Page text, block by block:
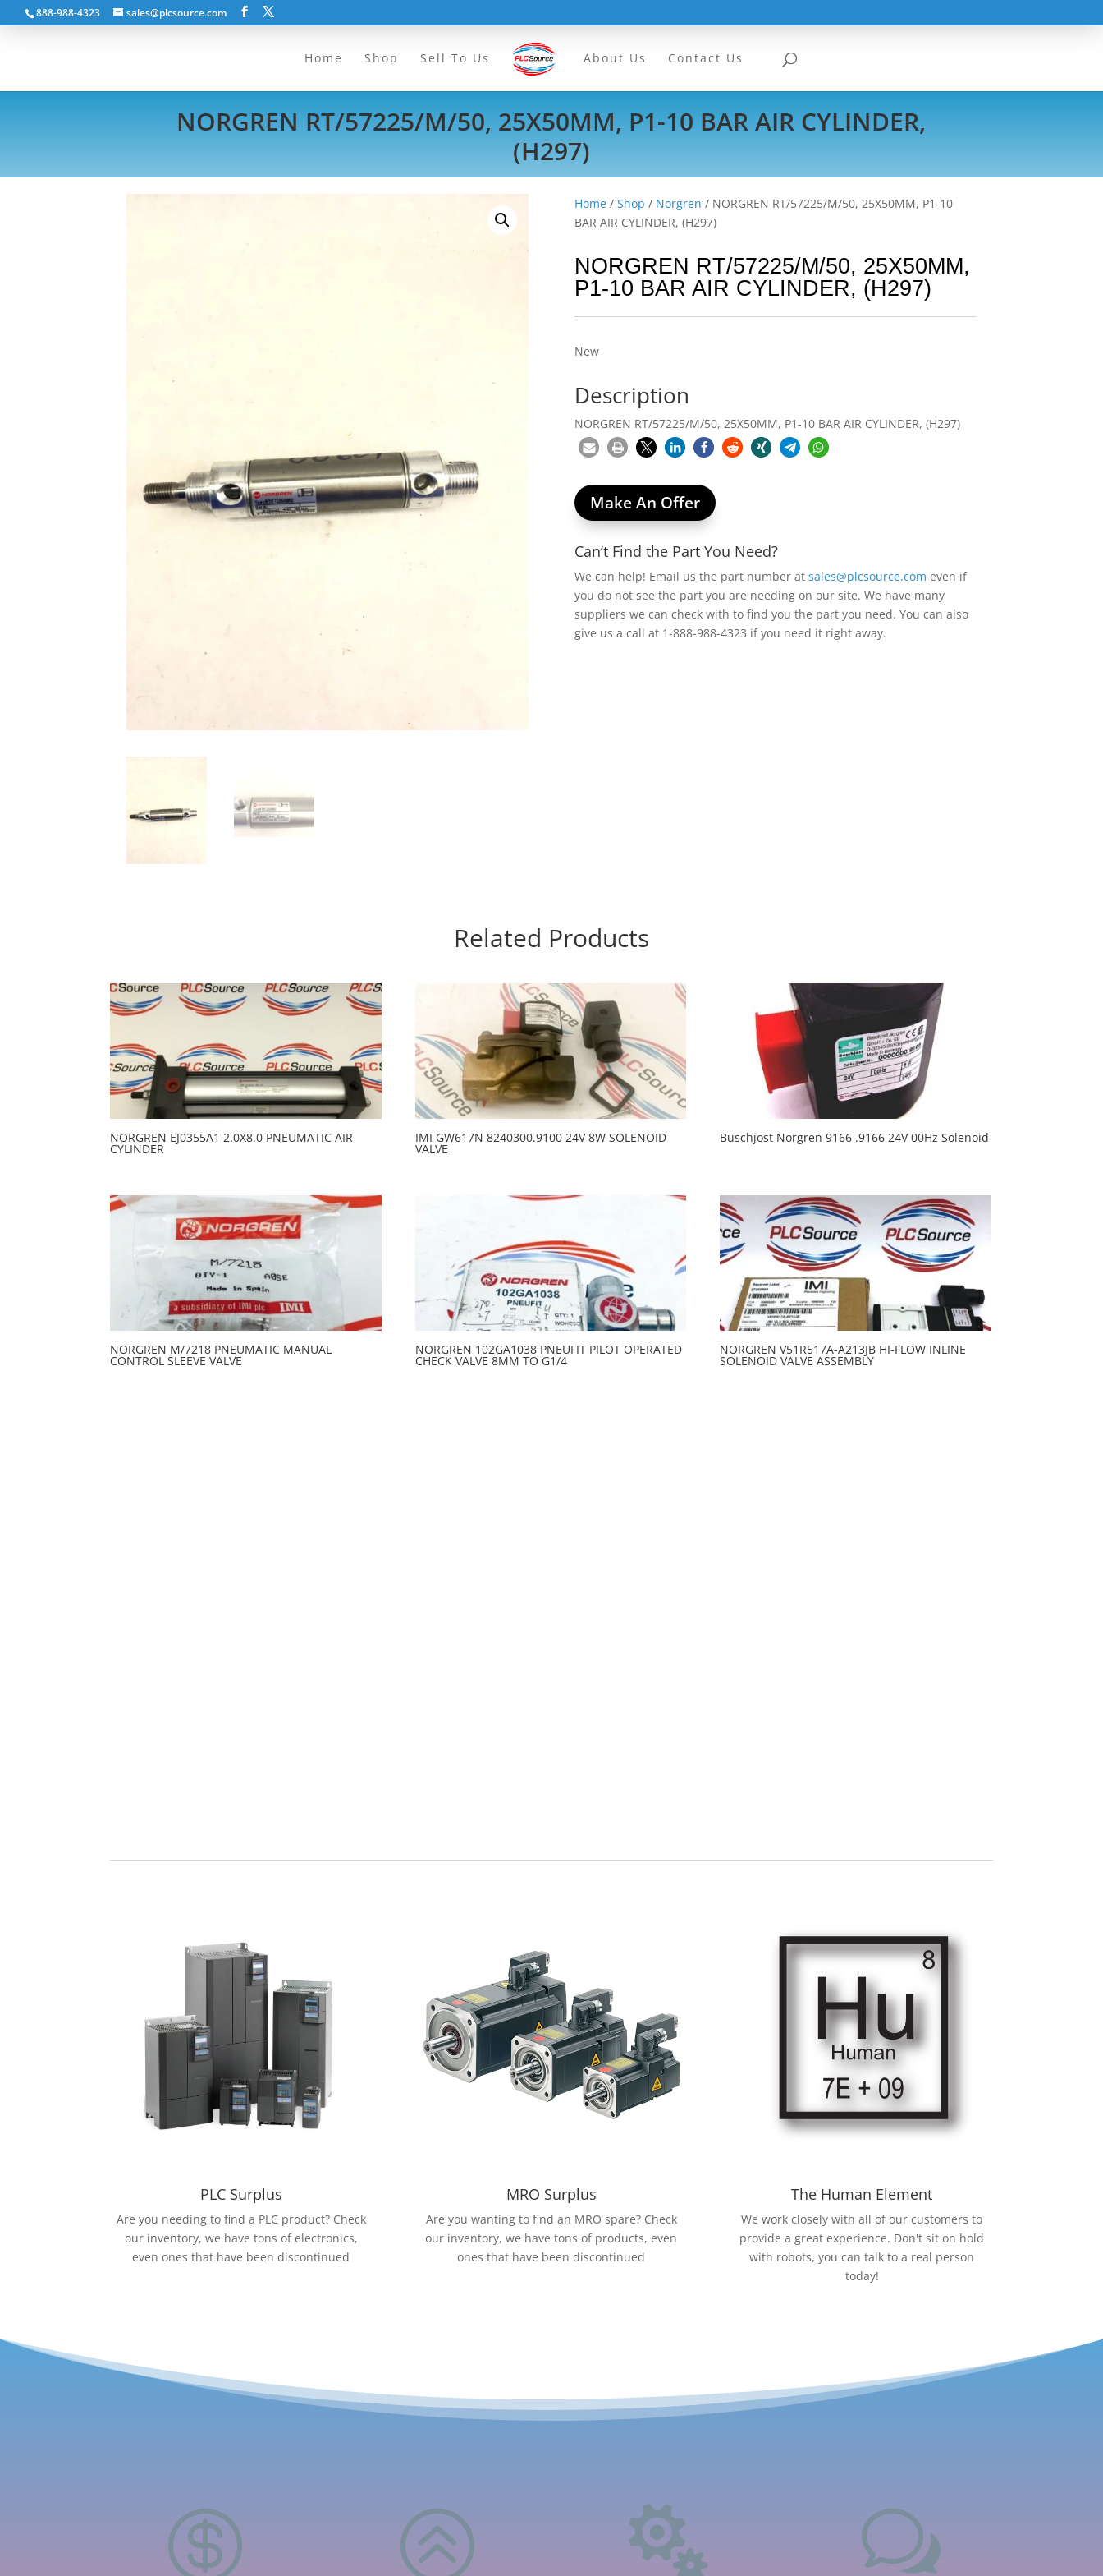
888-988-4323 sales@plcsource.com
Home Shop Sell To Us About Us Contact Us
NORGREN RT/57225/M/50, 25X50MM, P1-10 BAR AIR CYLINDER,
(H297)
Home /Shop / Norgren / NORGREN RT/57225/M/50, 25X50MM, P1-10
BAR AIR CYLINDER, (H297)
NORGREN RT/57225/M/50, 25X50MM,
P1-10 BAR AIR CYLINDER, (H297)
New
Description
NORGREN RT/57225/M/50, 25X50MM, P1-10 BAR AIR CYLINDER, (H297)
Make An Offer
Can’t Find the Part You Need?
We can help! Email us the part number atsales@plcsource.com even if
you do not see the part you are needing on our site. We have many
suppliers we can check with to find you the part you need. You can also
give us a call at 1-888-988-4323 if you need it right away.
Related Products
NORGREN EJ0355A1 2.0X8.0 PNEUMATIC AIR
CYLINDER
IMI GW617N 8240300.9100 24V 8W SOLENOID
VALVE
Buschjost Norgren 9166 .9166 24V 00Hz Solenoid
NORGREN M/7218 PNEUMATIC MANUAL
CONTROL SLEEVE VALVE
NORGREN 102GA1038 PNEUFIT PILOT OPERATED
CHECK VALVE 8MM TO G1/4
NORGREN V51R517A-A213JB HI-FLOW INLINE
SOLENOID VALVE ASSEMBLY
PLC Surplus
Are you needing to find a PLC product? Check
our inventory, we have tons of electronics,
even ones that have been discontinued
MRO Surplus
Are you wanting to find an MRO spare? Check
our inventory, we have tons of products, even
ones that have been discontinued
The Human Element
We work closely with all of our customers to
provide a great experience. Don't sit on hold
with robots, you can talk to a real person
today!
 >  w